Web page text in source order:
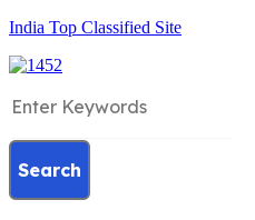
India Top Classified Site
Search